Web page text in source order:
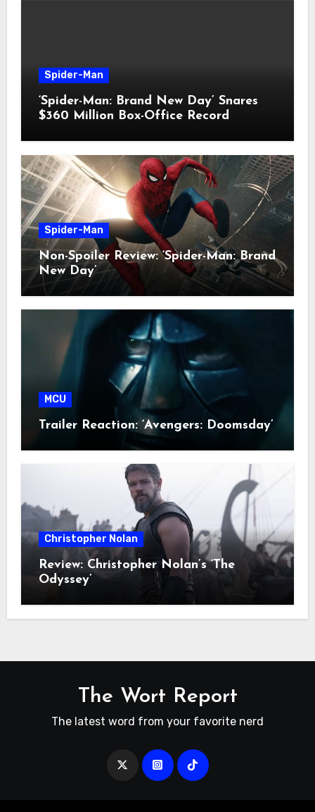
Spider-Man
‘Spider-Man: Brand New Day’ Snares
$360 Million Box-Office Record
Spider-Man
Non-Spoiler Review: ‘Spider-Man: Brand
New Day’
MCU
Trailer Reaction: ‘Avengers: Doomsday’
Christopher Nolan
Review: Christopher Nolan’s ‘The
Odyssey’
The Wort Report
The latest word from your favorite nerd